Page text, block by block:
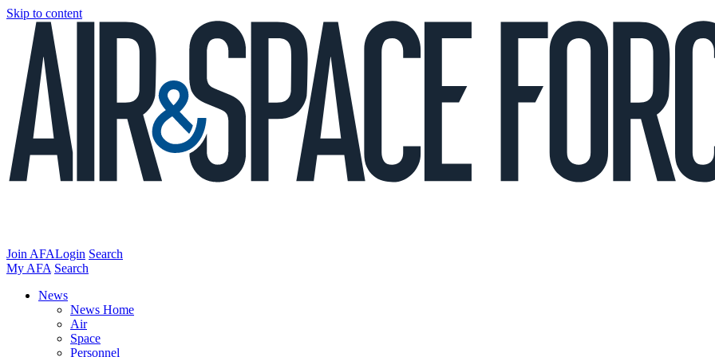
Skip to content
Join AFALogin Search
My AFA Search
News
News Home
Air
Space
Personnel